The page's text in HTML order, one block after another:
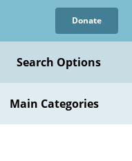
Donate
Search Options
Main Categories